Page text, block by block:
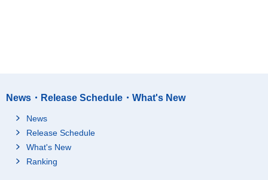
News・Release Schedule・What's New
News
Release Schedule
What's New
Ranking